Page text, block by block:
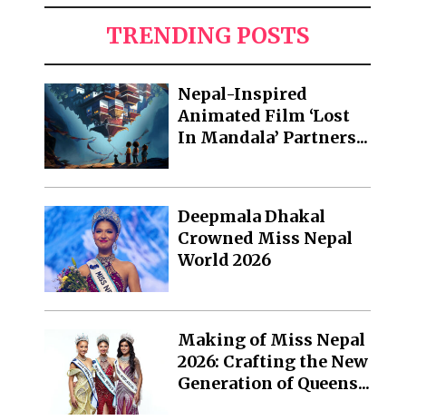
TRENDING POSTS
Nepal-Inspired
Animated Film ‘Lost
In Mandala’ Partners...
Deepmala Dhakal
Crowned Miss Nepal
World 2026
Making of Miss Nepal
2026: Crafting the New
Generation of Queens...